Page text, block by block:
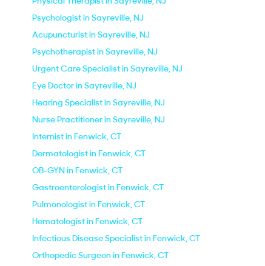
Psychologist in Sayreville, NJ
Acupuncturist in Sayreville, NJ
Psychotherapist in Sayreville, NJ
Urgent Care Specialist in Sayreville, NJ
Eye Doctor in Sayreville, NJ
Hearing Specialist in Sayreville, NJ
Nurse Practitioner in Sayreville, NJ
Internist in Fenwick, CT
Dermatologist in Fenwick, CT
OB-GYN in Fenwick, CT
Gastroenterologist in Fenwick, CT
Pulmonologist in Fenwick, CT
Hematologist in Fenwick, CT
Infectious Disease Specialist in Fenwick, CT
Orthopedic Surgeon in Fenwick, CT